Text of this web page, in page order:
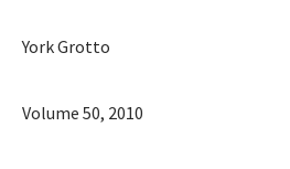
York Grotto
Volume 50, 2010